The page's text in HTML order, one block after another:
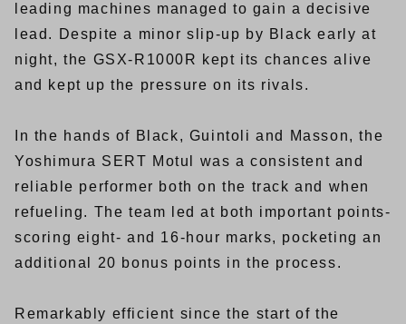
leading machines managed to gain a decisive
lead. Despite a minor slip-up by Black early at
night, the GSX-R1000R kept its chances alive
and kept up the pressure on its rivals.
In the hands of Black, Guintoli and Masson, the
Yoshimura SERT Motul was a consistent and
reliable performer both on the track and when
refueling. The team led at both important points-
scoring eight- and 16-hour marks, pocketing an
additional 20 bonus points in the process.
Remarkably efficient since the start of the